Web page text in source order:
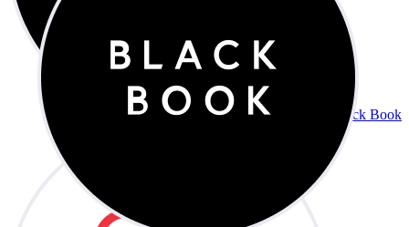
Black Book